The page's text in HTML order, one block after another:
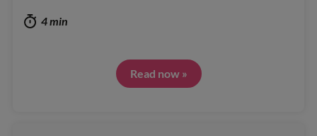
4 min
Read now »